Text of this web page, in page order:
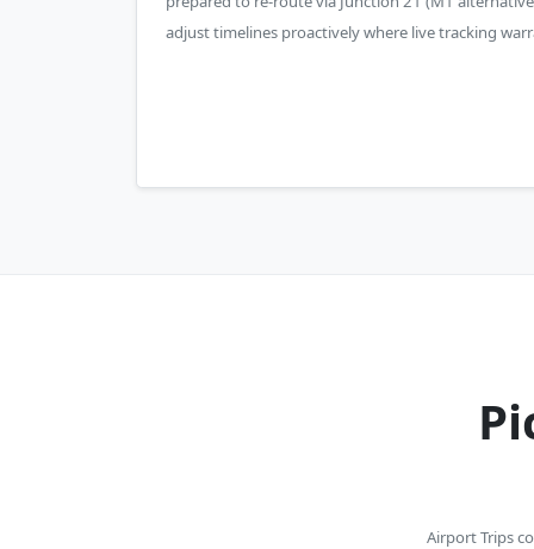
adjust timelines proactively where live tracking
Airport Trips